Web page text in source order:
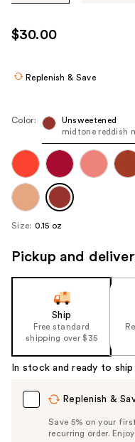
use
the
navigate
each
product
image
$30.00
Replenish & Save
Color:
Unsweetened
midtone reddish
Size: 0.15 oz
Pickup and
Ship
Free standard
shipping over $35
In stock and ready to ship
Replenish &
Save 5% on your
recurring order.